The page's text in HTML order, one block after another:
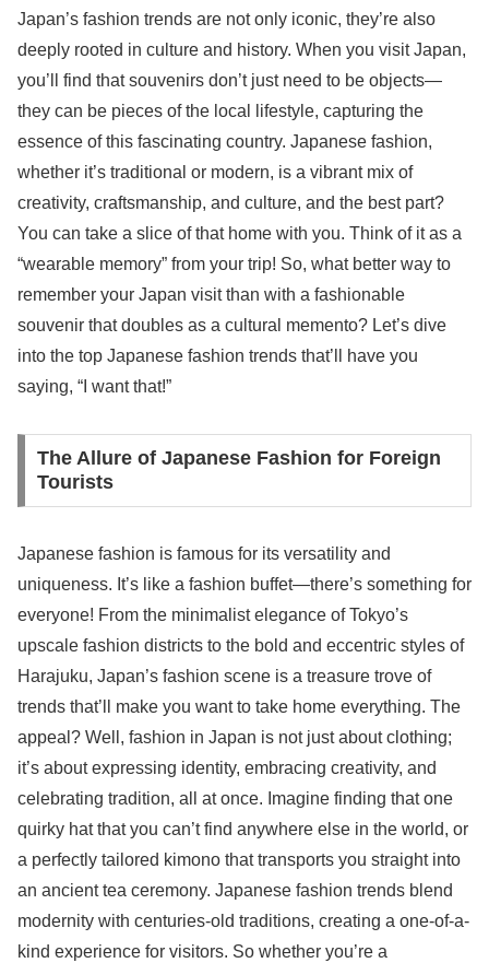
Japan’s fashion trends are not only iconic, they’re also
deeply rooted in culture and history. When you visit Japan,
you’ll find that souvenirs don’t just need to be objects—
they can be pieces of the local lifestyle, capturing the
essence of this fascinating country. Japanese fashion,
whether it’s traditional or modern, is a vibrant mix of
creativity, craftsmanship, and culture, and the best part?
You can take a slice of that home with you. Think of it as a
“wearable memory” from your trip! So, what better way to
remember your Japan visit than with a fashionable
souvenir that doubles as a cultural memento? Let’s dive
into the top Japanese fashion trends that’ll have you
saying, “I want that!”
The Allure of Japanese Fashion for Foreign
Tourists
Japanese fashion is famous for its versatility and
uniqueness. It’s like a fashion buffet—there’s something for
everyone! From the minimalist elegance of Tokyo’s
upscale fashion districts to the bold and eccentric styles of
Harajuku, Japan’s fashion scene is a treasure trove of
trends that’ll make you want to take home everything. The
appeal? Well, fashion in Japan is not just about clothing;
it’s about expressing identity, embracing creativity, and
celebrating tradition, all at once. Imagine finding that one
quirky hat that you can’t find anywhere else in the world, or
a perfectly tailored kimono that transports you straight into
an ancient tea ceremony. Japanese fashion trends blend
modernity with centuries-old traditions, creating a one-of-a-
kind experience for visitors. So whether you’re a